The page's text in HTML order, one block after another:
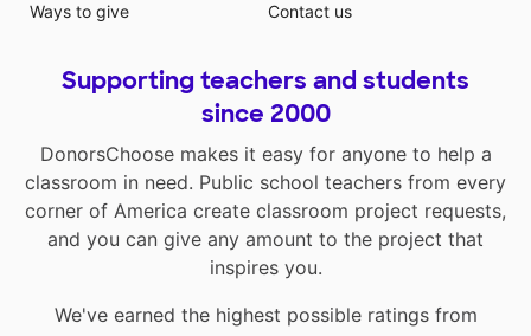
Ways to give
Contact us
Supporting teachers and students
since 2000
DonorsChoose makes it easy for anyone to help a
classroom in need. Public school teachers from every
corner of America create classroom project requests,
and you can give any amount to the project that
inspires you.
We've earned the highest possible ratings from